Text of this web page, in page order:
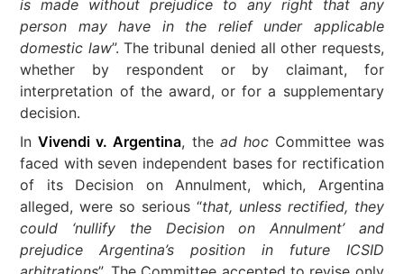
is made without prejudice to any right that any
person may have in the relief under applicable
domestic law”. The tribunal denied all other requests,
whether by respondent or by claimant, for
interpretation of the award, or for a supplementary
decision.
InVivendi v. Argentina, the ad hocCommittee was
faced with seven independent bases for rectification
of its Decision on Annulment, which, Argentina
alleged, were so serious “that, unless rectified, they
could ‘nullify the Decision on Annulment’ and
prejudice Argentina’s position in future ICSID